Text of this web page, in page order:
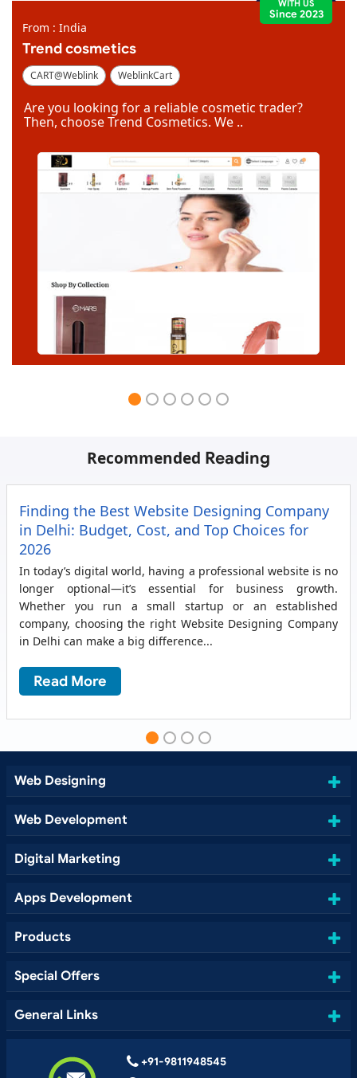
WITH US
Since 2023
From : India
Trend cosmetics
CART@Weblink WeblinkCart
Are you looking for a reliable cosmetic trader?
Then, choose Trend Cosmetics. We ..
Recommended Reading
Finding the Best Website Designing Company
in Delhi: Budget, Cost, and Top Choices for
2026
In today’s digital world, having a professional website is no
longer optional—it’s essential for business growth.
Whether you run a small startup or an established
company, choosing the right Website Designing Company
in Delhi can make a big difference...
Read More
Web Designing
Web Development
Digital Marketing
Apps Development
Products
Special Offers
General Links
+91-9811948545